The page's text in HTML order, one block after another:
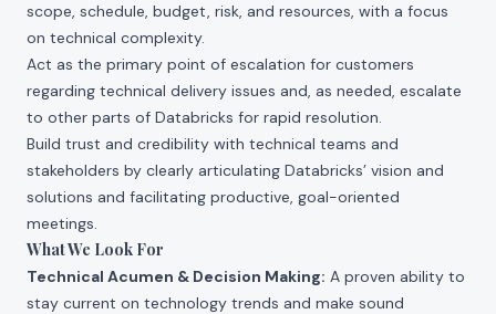
scope, schedule, budget, risk, and resources, with a focus
on technical complexity.
Act as the primary point of escalation for customers
regarding technical delivery issues and, as needed, escalate
to other parts of Databricks for rapid resolution.
Build trust and credibility with technical teams and
stakeholders by clearly articulating Databricks’ vision and
solutions and facilitating productive, goal-oriented
meetings.
What We Look For
Technical Acumen & Decision Making: A proven ability to
stay current on technology trends and make sound